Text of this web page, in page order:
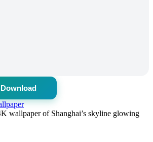
Download
wallpaper of Shanghai’s skyline glowing